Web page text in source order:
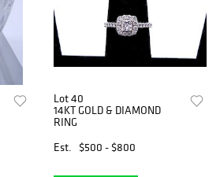
Lot 40
14KT GOLD & DIAMOND
RING
Est.
$500 - $800